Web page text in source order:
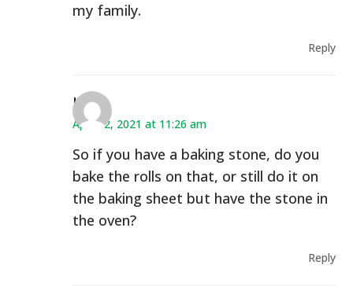
my family.
Reply
Kerry
April 12, 2021 at 11:26 am
So if you have a baking stone, do you
bake the rolls on that, or still do it on
the baking sheet but have the stone in
the oven?
Reply